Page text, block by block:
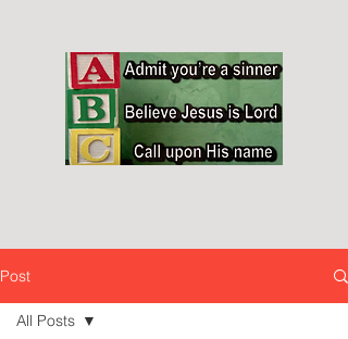
Post
All Posts